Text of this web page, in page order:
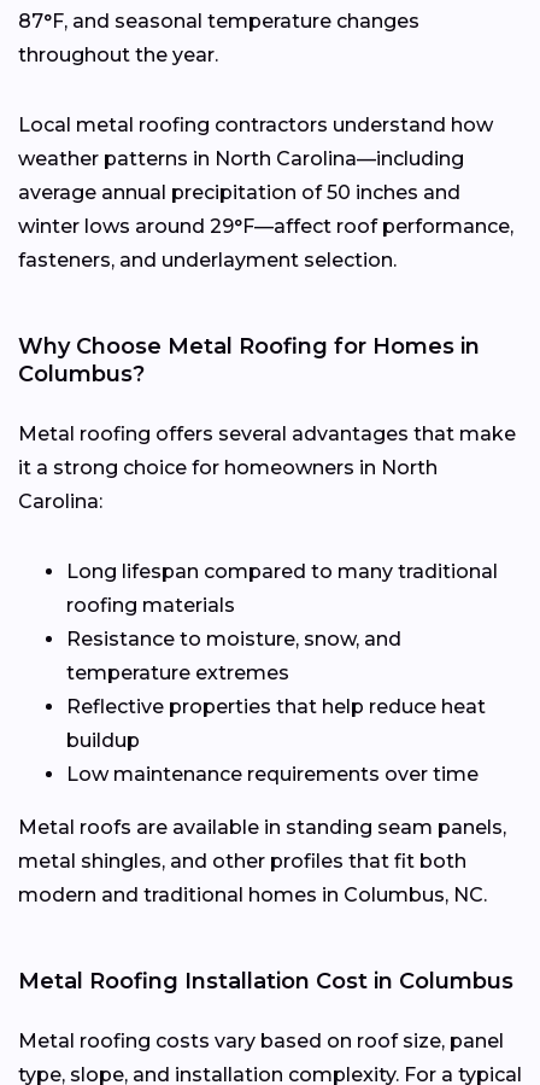
87°F, and seasonal temperature changes
throughout the year.
Local metal roofing contractors understand how
weather patterns in North Carolina—including
average annual precipitation of 50 inches and
winter lows around 29°F—affect roof performance,
fasteners, and underlayment selection.
Why Choose Metal Roofing for Homes in
Columbus?
Metal roofing offers several advantages that make
it a strong choice for homeowners in North
Carolina:
Long lifespan compared to many traditional
roofing materials
Resistance to moisture, snow, and
temperature extremes
Reflective properties that help reduce heat
buildup
Low maintenance requirements over time
Metal roofs are available in standing seam panels,
metal shingles, and other profiles that fit both
modern and traditional homes in Columbus, NC.
Metal Roofing Installation Cost in Columbus
Metal roofing costs vary based on roof size, panel
type, slope, and installation complexity. For a typical